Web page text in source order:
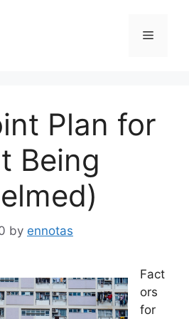
Menu
Plan for
Being
by ennotas
Fact
ors
for